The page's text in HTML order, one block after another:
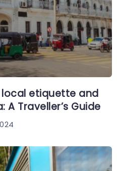
etiquette and
A Traveller’s Guide